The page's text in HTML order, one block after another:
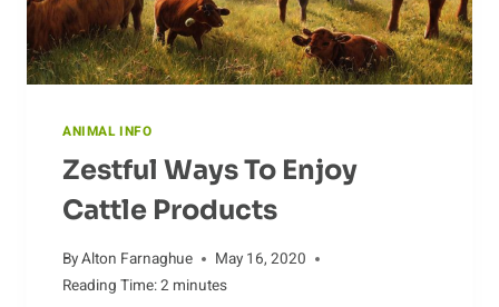
ANIMAL INFO
Zestful Ways To Enjoy
Cattle Products
ByAlton Farnaghue
May 16, 2020
Reading Time:2 minutes